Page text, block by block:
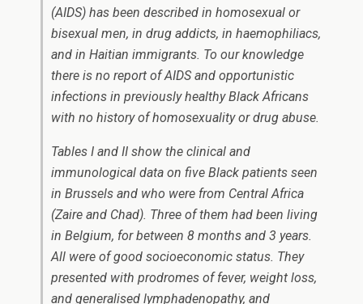
(AIDS) has been described in homosexual or
bisexual men, in drug addicts, in haemophiliacs,
and in Haitian immigrants. To our knowledge
there is no report of AIDS and opportunistic
infections in previously healthy Black Africans
with no history of homosexuality or drug abuse.
Tables I and II show the clinical and
immunological data on five Black patients seen
in Brussels and who were from Central Africa
(Zaire and Chad). Three of them had been living
in Belgium, for between 8 months and 3 years.
All were of good socioeconomic status. They
presented with prodromes of fever, weight loss,
and generalised lymphadenopathy, and